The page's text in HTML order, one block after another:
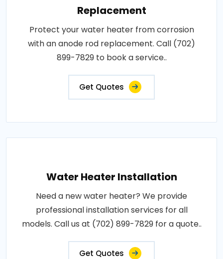
Replacement
Protect your water heater from corrosion
with an anode rod replacement. Call (702)
899-7829 to book a service..
Get Quotes
Water Heater Installation
Need a new water heater? We provide
professional installation services for all
models. Call us at (702) 899-7829 for a quote..
Get Quotes